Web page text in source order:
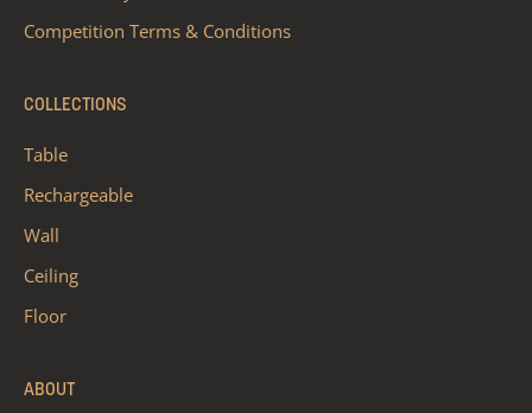
Competition Terms & Conditions
COLLECTIONS
Table
Rechargeable
Wall
Ceiling
Floor
ABOUT